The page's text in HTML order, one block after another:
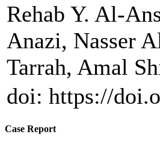
Rehab Y. Al-
Anazi, Nasser
Tarrah, Amal
doi: https://
Case Report